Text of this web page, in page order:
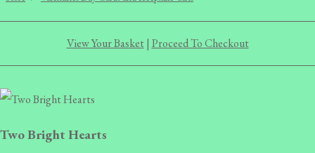
View Your Basket| Proceed To Checkout
Two Bright Hearts